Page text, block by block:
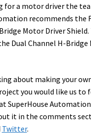
for a motor driver the
recommends the
Motor Driver
Dual Channel H-
about making your
you would like us to
SuperHouse
it in the comments
Twitter.